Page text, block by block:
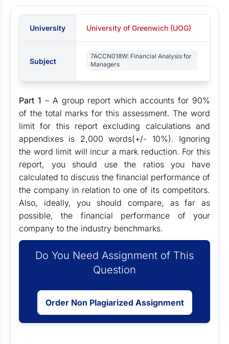
University University of Greenwich (UOG)
Subject
7ACCN018W: Financial Analysis for
Managers
Part 1 – A group report which accounts for 90%
of the total marks for this assessment. The word
limit for this report excluding calculations and
appendixes is 2,000 words(+/- 10%). Ignoring
the word limit will incur a mark reduction. For this
report, you should use the ratios you have
calculated to discuss the financial performance of
the company in relation to one of its competitors.
Also, ideally, you should compare, as far as
possible, the financial performance of your
company to the industry benchmarks.
Do You Need Assignment of This
Question
Order Non Plagiarized Assignment